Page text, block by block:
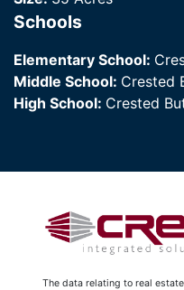
Schools
Elementary School:
Middle School: Crested
High School: Crested
The data relating to real